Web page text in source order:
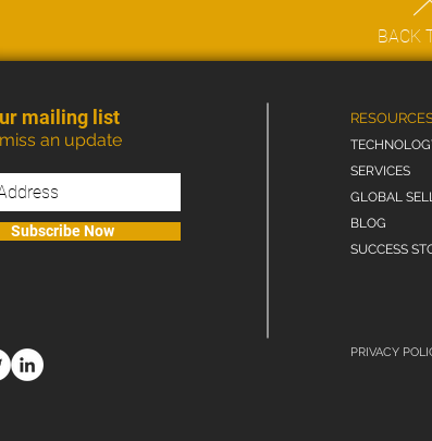
BACK
mailing list
an update
Subscribe Now
SERVICES
GLOBAL
BLOG
SUCCESS
PRIVACY